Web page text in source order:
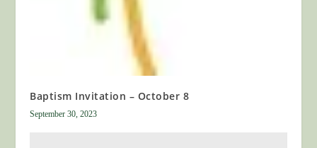
Baptism Invitation – October 8
September 30, 2023